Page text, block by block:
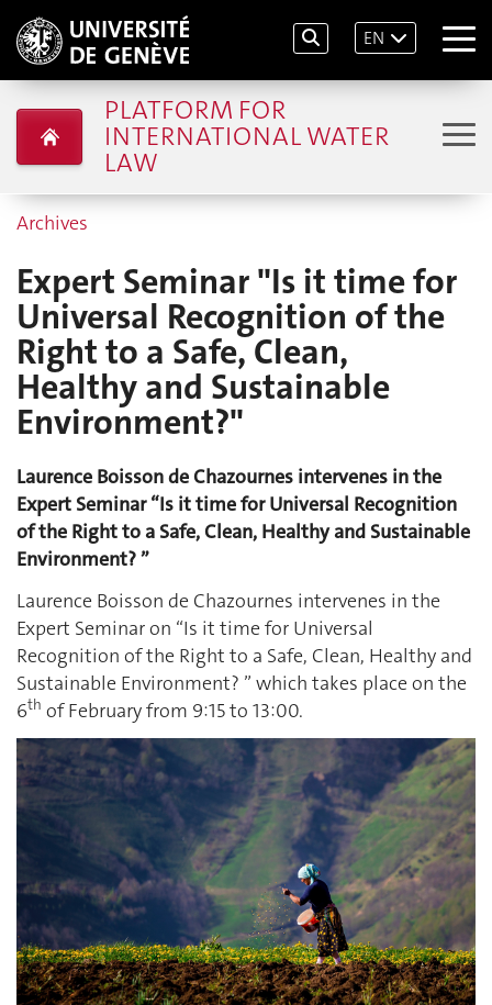
EN
PLATFORM FOR
INTERNATIONAL WATER
LAW
Archives
Expert Seminar "Is it time for
Universal Recognition of the
Right to a Safe, Clean,
Healthy and Sustainable
Environment?"
Laurence Boisson de Chazournes intervenes in the
Expert Seminar “Is it time for Universal Recognition
of the Right to a Safe, Clean, Healthy and Sustainable
Environment? ”
Laurence Boisson de Chazournes intervenes in the
Expert Seminar on “Is it time for Universal
Recognition of the Right to a Safe, Clean, Healthy and
Sustainable Environment? ” which takes place on the
6th of February from 9:15 to 13:00.